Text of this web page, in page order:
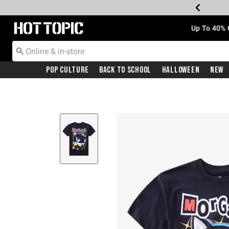
Redirect to Hot Topic Home Page Up To
Pop Culture Back To School Halloween New